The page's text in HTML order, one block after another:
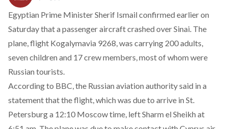
Egyptian Prime Minister Sherif Ismail confirmed earlier on
Saturday that a passenger aircraft crashed over Sinai. The
plane, flight Kogalymavia 9268, was carrying 200 adults,
seven children and 17 crew members, most of whom were
Russian tourists.
According to BBC, the Russian aviation authority said in a
statement that the flight, which was due to arrive in St.
Petersburg a 12:10 Moscow time, left Sharm el Sheikh at